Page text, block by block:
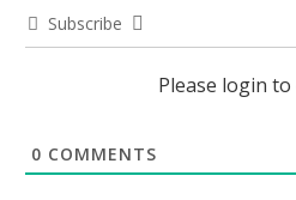
Subscribe
Please login
0 COMMENTS